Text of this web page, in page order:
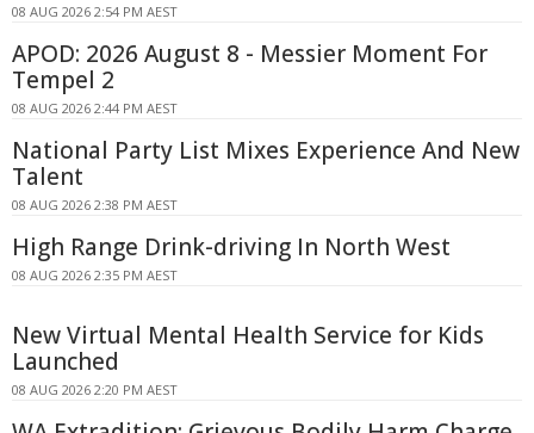
08 AUG 2026 2:54 PM AEST
APOD: 2026 August 8 - Messier Moment For
Tempel 2
08 AUG 2026 2:44 PM AEST
National Party List Mixes Experience And New
Talent
08 AUG 2026 2:38 PM AEST
High Range Drink-driving In North West
08 AUG 2026 2:35 PM AEST
New Virtual Mental Health Service for Kids
Launched
08 AUG 2026 2:20 PM AEST